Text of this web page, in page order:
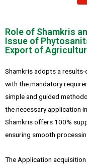
Role of Shamkris
Issue of
Export of
Shamkris adopts a
with the mandatory
simple and guided
the necessary application
Shamkris offers 100%
ensuring smooth
The Application